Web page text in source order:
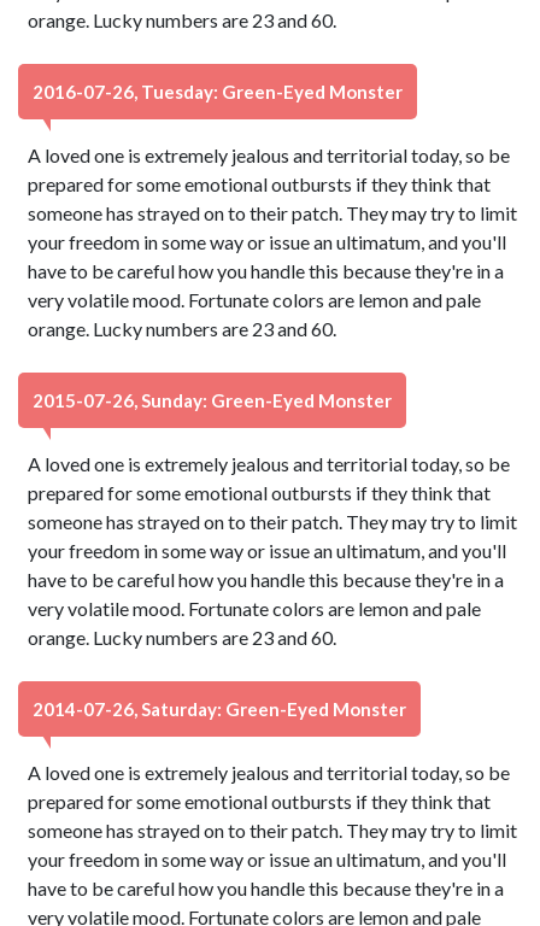
orange. Lucky numbers are 23 and 60.
2016-07-26, Tuesday: Green-Eyed Monster
A loved one is extremely jealous and territorial today, so be
prepared for some emotional outbursts if they think that
someone has strayed on to their patch. They may try to limit
your freedom in some way or issue an ultimatum, and you'll
have to be careful how you handle this because they're in a
very volatile mood. Fortunate colors are lemon and pale
orange. Lucky numbers are 23 and 60.
2015-07-26, Sunday: Green-Eyed Monster
A loved one is extremely jealous and territorial today, so be
prepared for some emotional outbursts if they think that
someone has strayed on to their patch. They may try to limit
your freedom in some way or issue an ultimatum, and you'll
have to be careful how you handle this because they're in a
very volatile mood. Fortunate colors are lemon and pale
orange. Lucky numbers are 23 and 60.
2014-07-26, Saturday: Green-Eyed Monster
A loved one is extremely jealous and territorial today, so be
prepared for some emotional outbursts if they think that
someone has strayed on to their patch. They may try to limit
your freedom in some way or issue an ultimatum, and you'll
have to be careful how you handle this because they're in a
very volatile mood. Fortunate colors are lemon and pale